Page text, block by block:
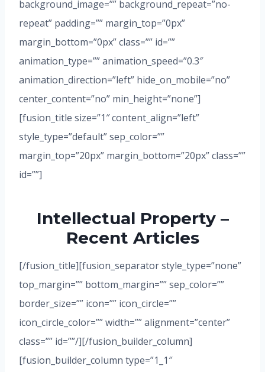
background_image=”” background_repeat=”no-
repeat” padding=”” margin_top=”0px”
margin_bottom=”0px” class=”” id=””
animation_type=”” animation_speed=”0.3″
animation_direction=”left” hide_on_mobile=”no”
center_content=”no” min_height=”none”]
[fusion_title size=”1″ content_align=”left”
style_type=”default” sep_color=””
margin_top=”20px” margin_bottom=”20px” class=””
id=””]
Intellectual Property –
Recent Articles
[/fusion_title][fusion_separator style_type=”none”
top_margin=”” bottom_margin=”” sep_color=””
border_size=”” icon=”” icon_circle=””
icon_circle_color=”” width=”” alignment=”center”
class=”” id=””/][/fusion_builder_column]
[fusion_builder_column type=”1_1″